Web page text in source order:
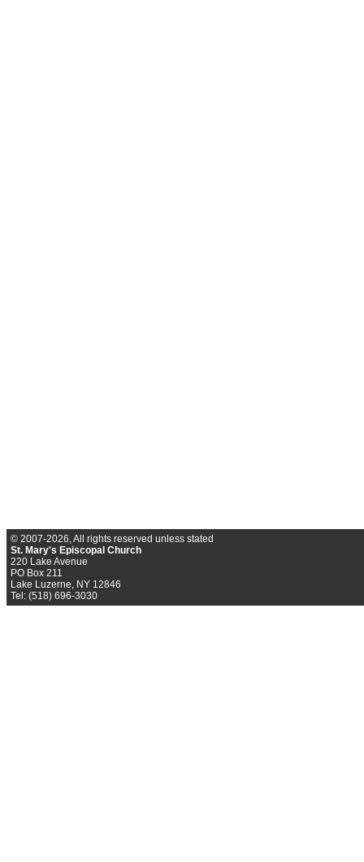
© 2007-2026, All rights reserved unless stated
St. Mary's Episcopal Church
220 Lake Avenue
PO Box 211
Lake Luzerne, NY 12846
Tel: (518) 696-3030